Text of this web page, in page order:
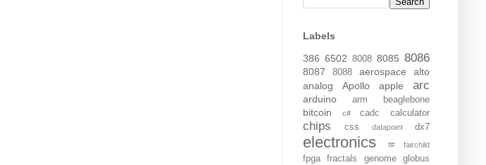
Labels
386 6502 8008 8085 8086
8087 8088 aerospace
alto
analog
Apollo apple arc
arduino arm beaglebone
bitcoin c# cadc calculator
chips css datapoint dx7
electronics f# fairchild
fpga fractals genome globus